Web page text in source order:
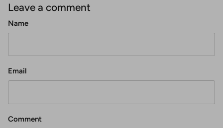
Leave a comment
Name
Email
Comment